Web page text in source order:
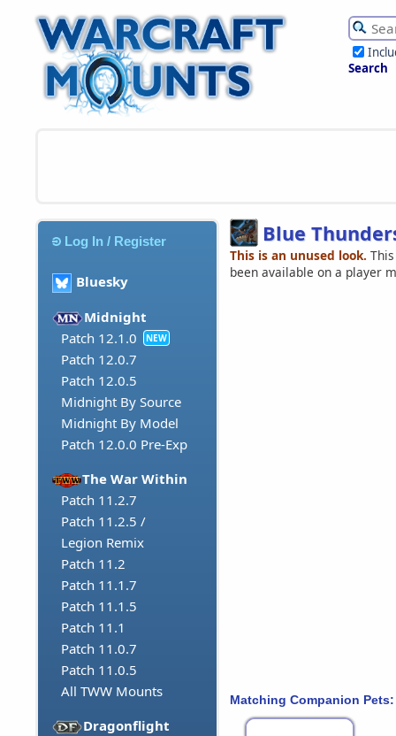
Search
Log In / Register
Bluesky
Midnight
Patch 12.1.0
NEW
Patch 12.0.7
Patch 12.0.5
Midnight By Source
Midnight By Model
Patch 12.0.0 Pre-Exp
The War Within
Patch 11.2.7
Patch 11.2.5 /
Legion Remix
Patch 11.2
Patch 11.1.7
Patch 11.1.5
Patch 11.1
Patch 11.0.7
Patch 11.0.5
All TWW Mounts
Dragonflight
Blue
This is an unused look.
been available on a player
Matching Companion Pets: